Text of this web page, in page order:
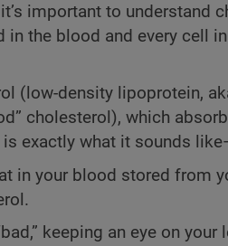
important to
the blood and every cell
(low-density lipoprotein,
cholesterol), which
exactly what it sounds
your blood stored from
keeping an eye on